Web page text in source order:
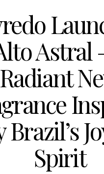
Astral
Radiant
Brazil’s
Spirit